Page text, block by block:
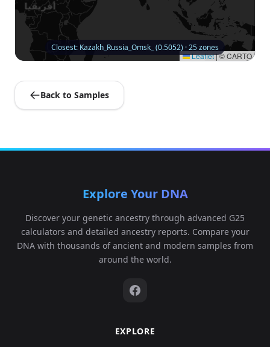
Leaflet|© CARTO
Closest: Kazakh_Russia_Omsk_ (0.5052) · 25 zones
Back to Samples
Explore Your DNA
Discover your genetic ancestry through advanced G25
calculators and detailed ancestry reports. Compare your
DNA with thousands of ancient and modern samples from
around the world.
EXPLORE